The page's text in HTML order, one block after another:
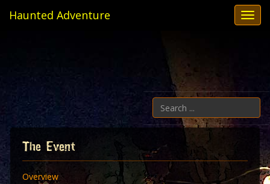
Haunted Adventure
The Event
Overview